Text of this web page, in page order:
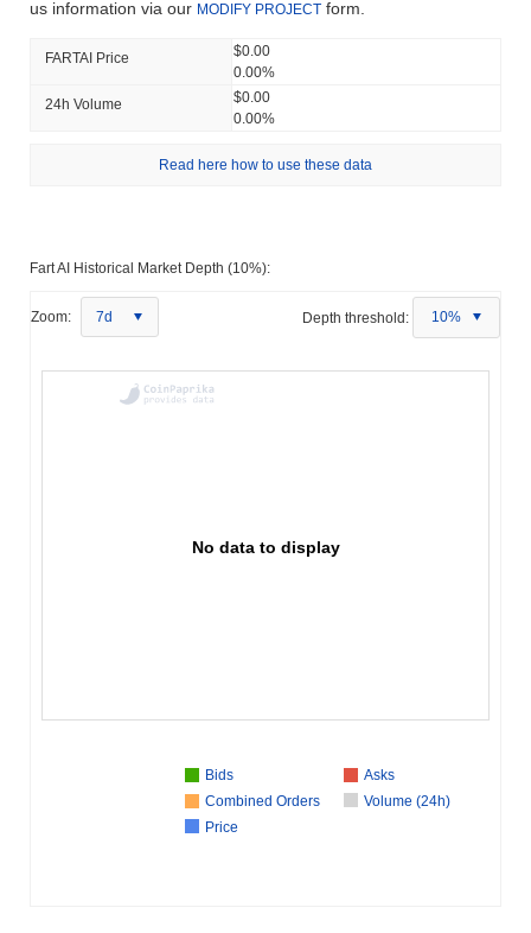
us information via our MODIFY PROJECT form.
FARTAI Price
$0.00
0.00%
24h Volume
$0.00
0.00%
Read here how to use these data
Fart AI Historical Market Depth (10%):
Zoom: 7d Depth threshold: 10%
No data to display
Bids
Asks
Combined Orders
Volume (24h)
Price